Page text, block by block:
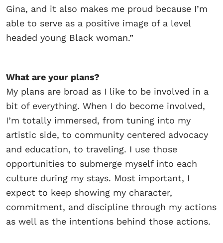
Gina, and it also makes me proud because I’m
able to serve as a positive image of a level
headed young Black woman.”
What are your plans?
My plans are broad as I like to be involved in a
bit of everything. When I do become involved,
I’m totally immersed, from tuning into my
artistic side, to community centered advocacy
and education, to traveling. I use those
opportunities to submerge myself into each
culture during my stays. Most important, I
expect to keep showing my character,
commitment, and discipline through my actions
as well as the intentions behind those actions.